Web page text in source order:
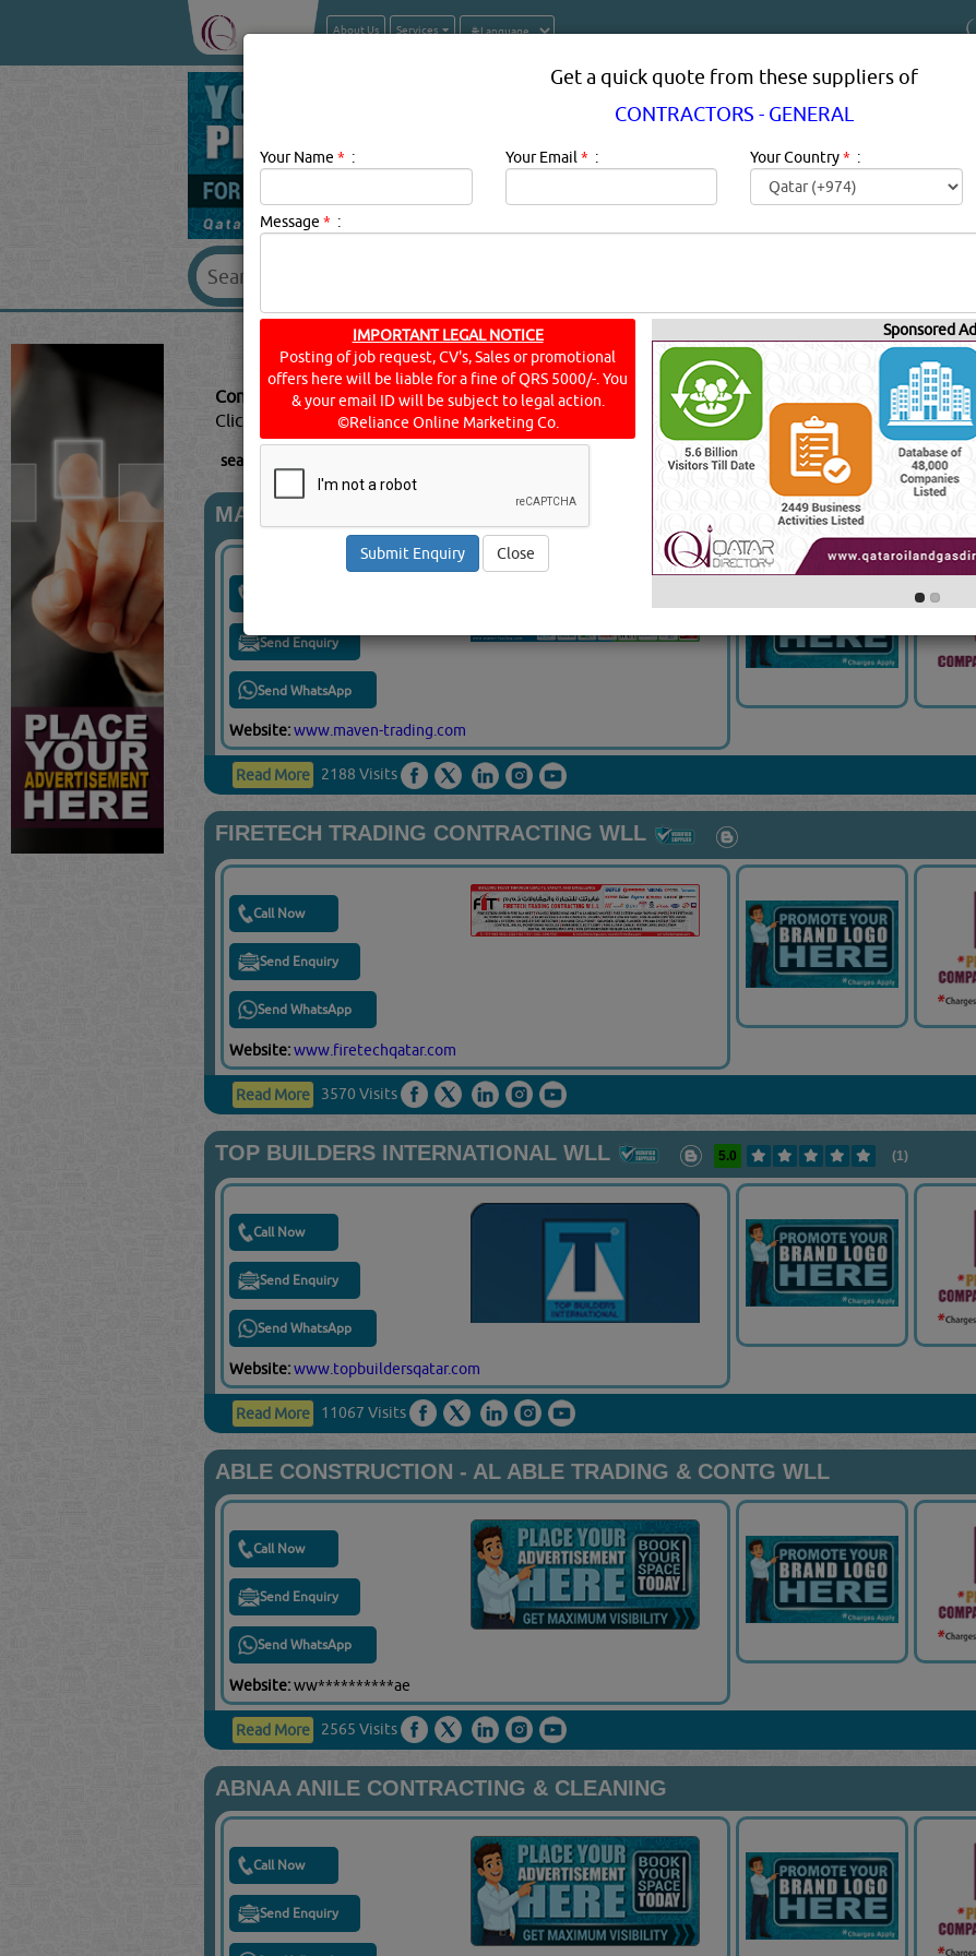
About Us Services
CONTRACTORS - GENERAL IN DOHA QATAR
Contractors - General Description:CONTRACTORS - GENERAL in qatar.
Click this
to know more...
searched for: YouTube Blogs Rating
MAVEN TRADING & INSTALLATION WLL
Send Enquiry
Send WhatsApp
Website:www.maven-trading.com
Read More 2188 Visits
FIRETECH TRADING CONTRACTING WLL
Call Now
Send Enquiry
Send WhatsApp
Website:www.firetechqatar.com
Read More 3570 Visits
TOP BUILDERS INTERNATIONAL WLL 5.0 (1)
Call Now
Send Enquiry
Send WhatsApp
Website:www.topbuildersqatar.com
Read More 11067 Visits
ABLE CONSTRUCTION - AL ABLE TRADING & CONTG WLL
Call Now
Send Enquiry
Send WhatsApp
Website:ww**********ae
Read More 2565 Visits
ABNAA ANILE CONTRACTING & CLEANING
Call Now
Send Enquiry
Get a quick quote from these suppliers of
CONTRACTORS - GENERAL
Your Name * : Your Email * : Your Country* :
Message * :
IMPORTANT LEGAL NOTICE
Posting of job request, CV's, Sales or promotional
offers here will be liable for a fine of QRS 5000/-. You
& your email ID will be subject to legal action.
©Reliance Online Marketing Co.
Close
Sponsored Ad